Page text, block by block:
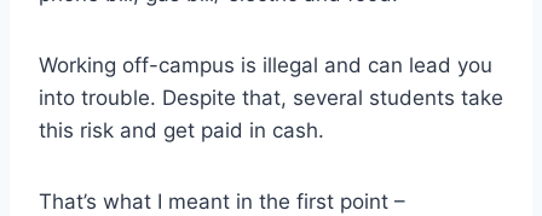
Working off-campus is illegal and can lead you
into trouble. Despite that, several students take
this risk and get paid in cash.
That’s what I meant in the first point –